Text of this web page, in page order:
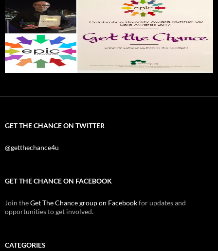
GET THE CHANCE ON TWITTER
@getthechance4u
GET THE CHANCE ON FACEBOOK
Join theGet The Chance group on Facebookfor updates and
opportunities to get involved.
CATEGORIES